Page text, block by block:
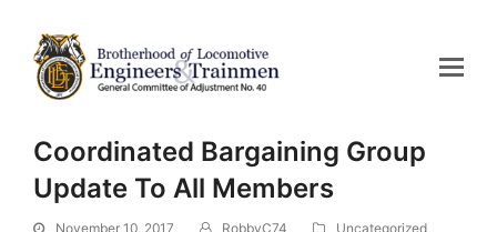
Coordinated Bargaining Group
Update To All Members
November 10, 2017 RobbyC74 Uncategorized